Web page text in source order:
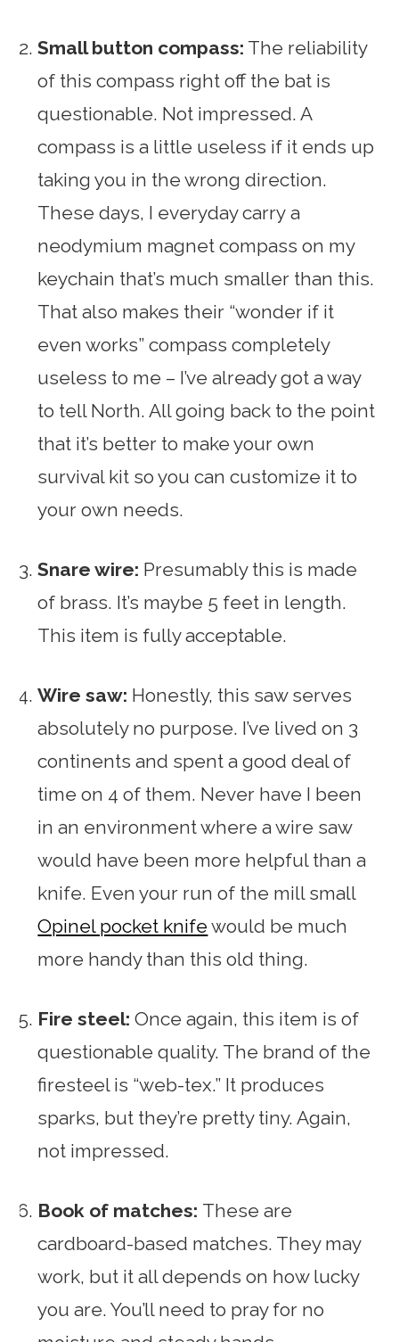
Small button compass: The reliability
of this compass right off the bat is
questionable. Not impressed. A
compass is a little useless if it ends up
taking you in the wrong direction.
These days, I everyday carry a
neodymium magnet compass on my
keychain that’s much smaller than this.
That also makes their “wonder if it
even works” compass completely
useless to me – I’ve already got a way
to tell North. All going back to the point
that it’s better to make your own
survival kit so you can customize it to
your own needs.
Snare wire: Presumably this is made
of brass. It’s maybe 5 feet in length.
This item is fully acceptable.
Wire saw: Honestly, this saw serves
absolutely no purpose. I’ve lived on 3
continents and spent a good deal of
time on 4 of them. Never have I been
in an environment where a wire saw
would have been more helpful than a
knife. Even your run of the mill small
Opinel pocket knifewould be much
more handy than this old thing.
Fire steel: Once again, this item is of
questionable quality. The brand of the
firesteel is “web-tex.” It produces
sparks, but they’re pretty tiny. Again,
not impressed.
Book of matches: These are
cardboard-based matches. They may
work, but it all depends on how lucky
you are. You’ll need to pray for no